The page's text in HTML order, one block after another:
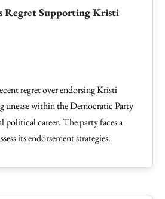
Regret Supporting Kristi
regret over endorsing Kristi
unease within the Democratic Party
political career. The party faces a
its endorsement strategies.